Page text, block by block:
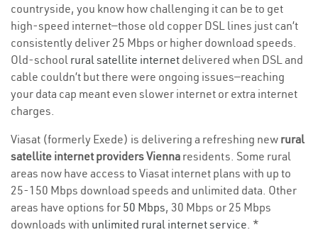
countryside, you know how challenging it can be to get
high-speed internet—those old copper DSL lines just can’t
consistently deliver 25 Mbps or higher download speeds.
Old-school rural satellite internet delivered when DSL and
cable couldn’t but there were ongoing issues—reaching
your data cap meant even slower internet or extra internet
charges.
Viasat (formerly Exede) is delivering a refreshing new rural
satellite internet providers Vienna residents. Some rural
areas now have access to Viasat internet plans with up to
25-150 Mbps download speeds and unlimited data. Other
areas have options for 50 Mbps, 30 Mbps or 25 Mbps
downloads with unlimited rural internet service. *